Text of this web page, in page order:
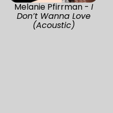
Melanie Pfirrman - I
Don’t Wanna Love
(Acoustic)